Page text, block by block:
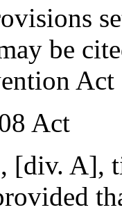
be
Act
Act
, [div. A],